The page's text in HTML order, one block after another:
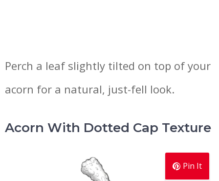
Perch a leaf slightly tilted on top of your
acorn for a natural, just-fell look.
Acorn With Dotted Cap Texture
Pin It